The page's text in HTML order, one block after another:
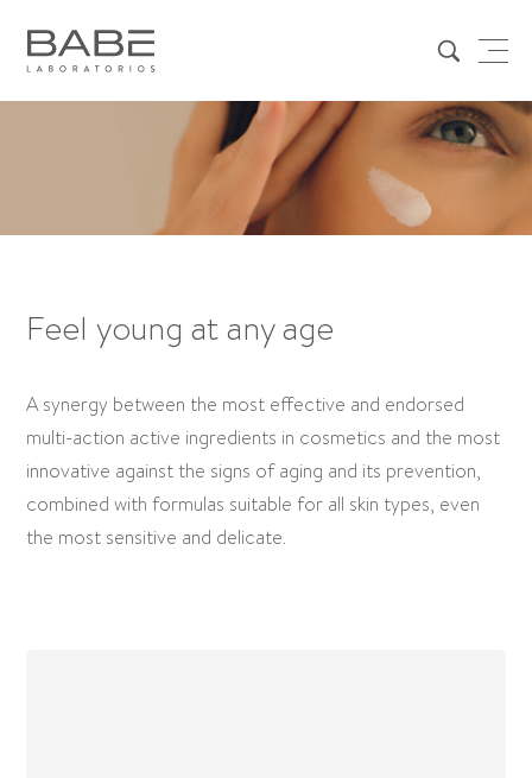
Feel young at any age
A synergy between the most effective and endorsed
multi-action active ingredients in cosmetics and the most
innovative against the signs of aging and its prevention,
combined with formulas suitable for all skin types, even
the most sensitive and delicate.